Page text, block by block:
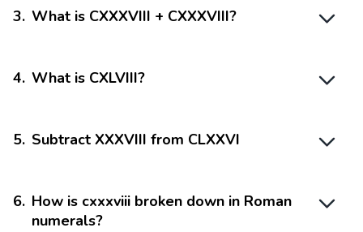
3. What is CXXXVIII + CXXXVIII?
4. What is CXLVIII?
5. Subtract XXXVIII from CLXXVI
6. How is cxxxviii broken down in Roman
numerals?